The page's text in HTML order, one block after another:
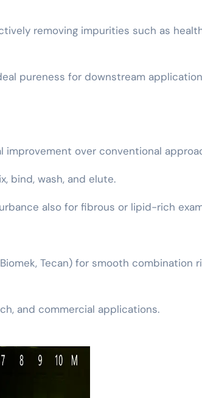
removing impurities such as
pureness for downstream
over conventional
bind, wash, and elute.
also for fibrous or lipid-rich
Tecan) for smooth combination
and commercial applications.